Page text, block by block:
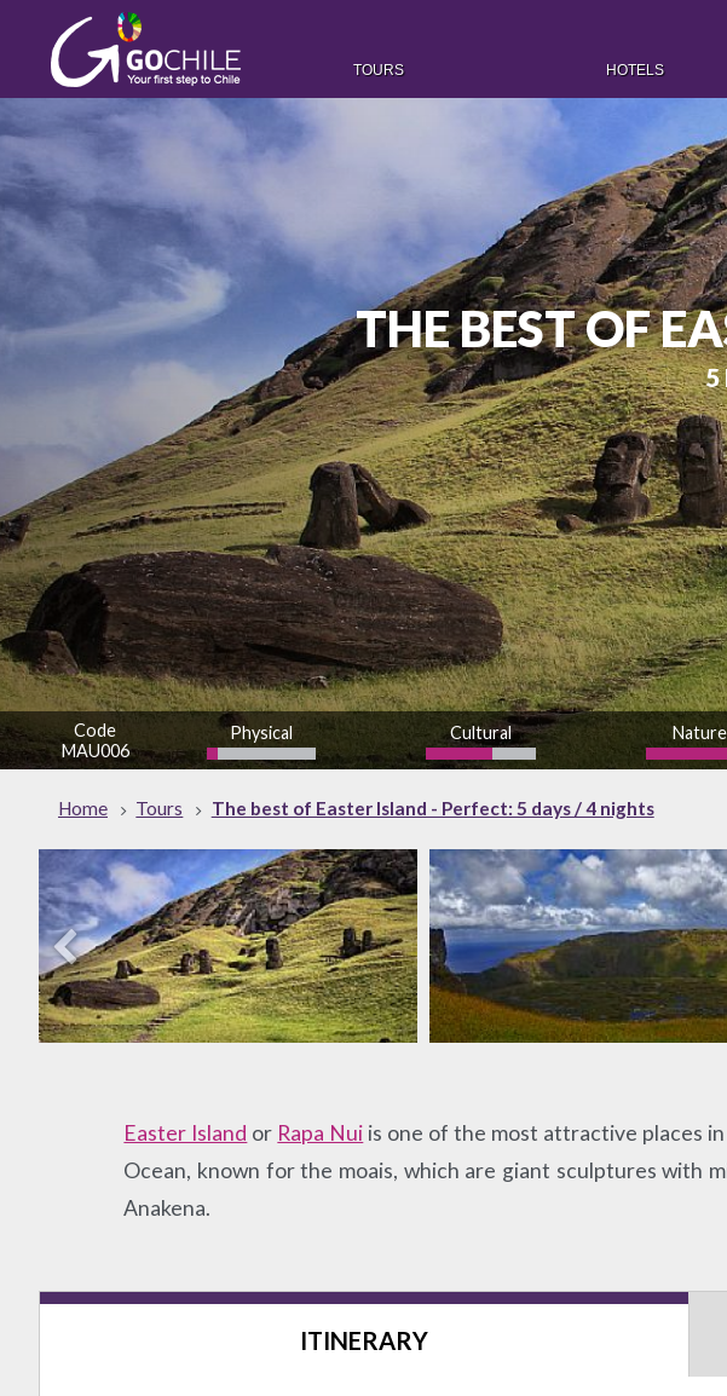
TOURS HOTELS
THE BEST OF
5
Code
MAU006
Physical Cultural Nature
Home Tours The best of Easter Island - Perfect: 5 days / 4 nights
Easter Island or Rapa Nui is one of the most attractive places
Ocean, known for the moais, which are giant sculptures with
Anakena.
ITINERARY